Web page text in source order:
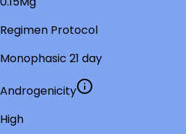
Regimen Protocol
Monophasic 21 day
Androgenicity
High